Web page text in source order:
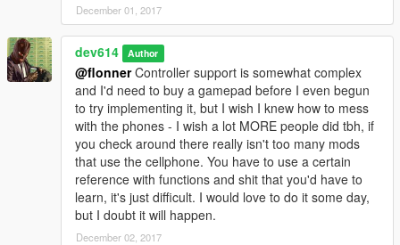
command them as such. The feature is still somewhat buggy,
and the recruited peds may not listen sometimes but all-in-all
it's functional.
-Hotkeys:I've added hotkeys for some of the more commonly
used actions when using Bodyguards Squads. All of these keys
are configurable in the .ini file, but I will list the defaults below
with a description of the hotkey:
Key == Keys above keyboard, aka NOT NumPad
Call Squad Keys: Use these keys to call whichever squad you
choose with whatever set up you have predefined in the menu.
December 01, 2017
dev614 Author
@flonnerController support is somewhat complex
and I'd need to buy a gamepad before I even begun
to try implementing it, but I wish I knew how to mess
with the phones - I wish a lot MORE people did tbh, if
you check around there really isn't too many mods
that use the cellphone. You have to use a certain
reference with functions and shit that you'd have to
learn, it's just difficult. I would love to do it some day,
but I doubt it will happen.
December 02, 2017